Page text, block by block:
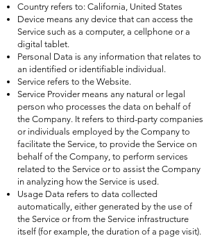
Country refers to: California, United States
Device means any device that can access the
Service such as a computer, a cellphone or a
digital tablet.
Personal Data is any information that relates to
an identified or identifiable individual.
Service refers to the Website.
Service Provider means any natural or legal
person who processes the data on behalf of
the Company. It refers to third-party companies
or individuals employed by the Company to
facilitate the Service, to provide the Service on
behalf of the Company, to perform services
related to the Service or to assist the Company
in analyzing how the Service is used.
Usage Data refers to data collected
automatically, either generated by the use of
the Service or from the Service infrastructure
itself (for example, the duration of a page visit).